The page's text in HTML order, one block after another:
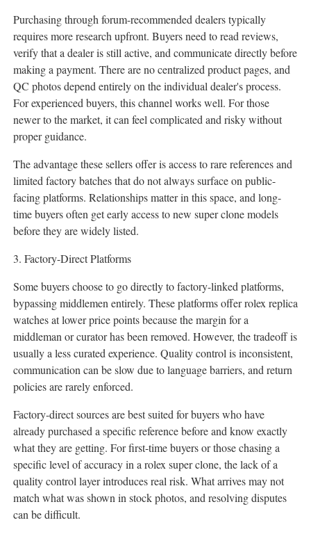
Purchasing through forum-recommended dealers typically
requires more research upfront. Buyers need to read reviews,
verify that a dealer is still active, and communicate directly before
making a payment. There are no centralized product pages, and
QC photos depend entirely on the individual dealer's process.
For experienced buyers, this channel works well. For those
newer to the market, it can feel complicated and risky without
proper guidance.
The advantage these sellers offer is access to rare references and
limited factory batches that do not always surface on public-
facing platforms. Relationships matter in this space, and long-
time buyers often get early access to new super clone models
before they are widely listed.
3. Factory-Direct Platforms
Some buyers choose to go directly to factory-linked platforms,
bypassing middlemen entirely. These platforms offer rolex replica
watches at lower price points because the margin for a
middleman or curator has been removed. However, the tradeoff is
usually a less curated experience. Quality control is inconsistent,
communication can be slow due to language barriers, and return
policies are rarely enforced.
Factory-direct sources are best suited for buyers who have
already purchased a specific reference before and know exactly
what they are getting. For first-time buyers or those chasing a
specific level of accuracy in a rolex super clone, the lack of a
quality control layer introduces real risk. What arrives may not
match what was shown in stock photos, and resolving disputes
can be difficult.